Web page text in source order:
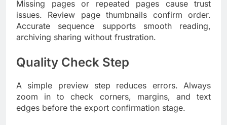
Missing pages or repeated pages cause trust
issues. Review page thumbnails confirm order.
Accurate sequence supports smooth reading,
archiving sharing without frustration.
Quality Check Step
A simple preview step reduces errors. Always
zoom in to check corners, margins, and text
edges before the export confirmation stage.